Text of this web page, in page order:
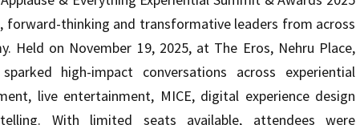
thinking and transformative leaders from across
Held on November 19, 2025, at The Eros, Nehru Place,
high-impact conversations across experiential
live entertainment, MICE, digital experience design
With limited seats available, attendees were